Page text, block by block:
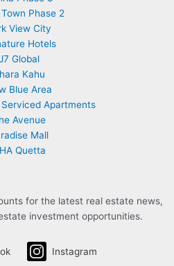
Phase 2
View City
Hotels
Global
Kahu
Blue Area
Serviced Apartments
Avenue
Mall
Quetta
for the latest real estate news,
investment opportunities.
Instagram